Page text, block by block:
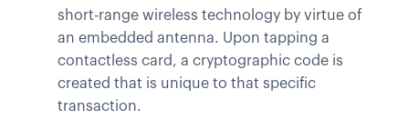
short-range wireless technology by virtue of
an embedded antenna. Upon tapping a
contactless card, a cryptographic code is
created that is unique to that specific
transaction.